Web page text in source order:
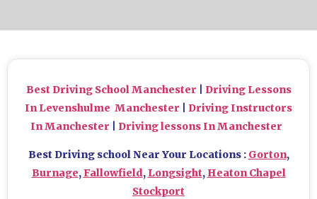
Best Driving School Manchester
Driving Lessons
In Levenshulme Manchester
Driving Instructors
In Manchester
Driving lessons In Manchester
Best Driving school Near Your Locations : Gorton,
Burnage, Fallowfield, Longsight, Heaton Chapel
Stockport